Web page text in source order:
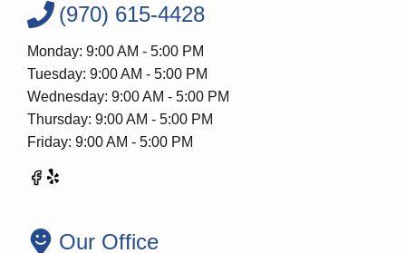
(970) 615-4428
Monday: 9:00 AM - 5:00 PM
Tuesday: 9:00 AM - 5:00 PM
Wednesday: 9:00 AM - 5:00 PM
Thursday: 9:00 AM - 5:00 PM
Friday: 9:00 AM - 5:00 PM
Our Office